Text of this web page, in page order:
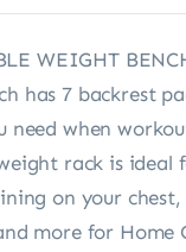
WEIGHT
has 7 backrest
need when
rack is ideal
on your chest,
more for Home